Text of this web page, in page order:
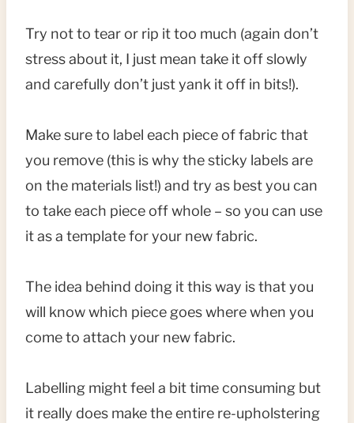
Try not to tear or rip it too much (again don’t
stress about it, I just mean take it off slowly
and carefully don’t just yank it off in bits!).
Make sure to label each piece of fabric that
you remove (this is why the sticky labels are
on the materials list!) and try as best you can
to take each piece off whole – so you can use
it as a template for your new fabric.
The idea behind doing it this way is that you
will know which piece goes where when you
come to attach your new fabric.
Labelling might feel a bit time consuming but
it really does make the entire re-upholstering